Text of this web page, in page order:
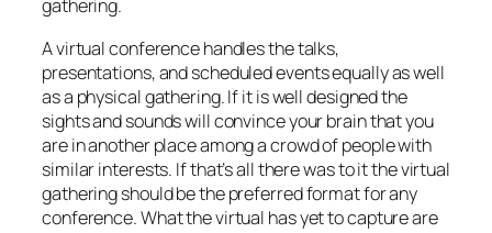
gathering.
A virtual conference handles the talks,
presentations, and scheduled events equally as well
as a physical gathering. If it is well designed the
sights and sounds will convince your brain that you
are in another place among a crowd of people with
similar interests. If that’s all there was to it the virtual
gathering should be the preferred format for any
conference. What the virtual has yet to capture are